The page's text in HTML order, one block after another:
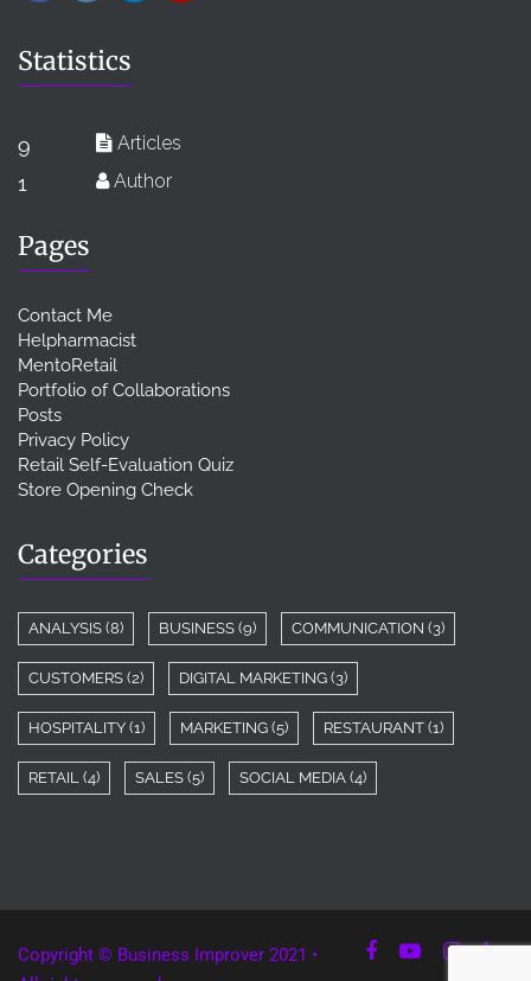
Statistics
9 Articles
1 Author
Pages
Contact Me
Helpharmacist
MentoRetail
Portfolio of Collaborations
Posts
Privacy Policy
Retail Self-Evaluation Quiz
Store Opening Check
Categories
ANALYSIS (8) BUSINESS (9) COMMUNICATION (3)
CUSTOMERS (2) DIGITAL MARKETING (3)
HOSPITALITY (1) MARKETING (5) RESTAURANT (1)
RETAIL (4) SALES (5) SOCIAL MEDIA (4)
Copyright © Business Improver 2021 •